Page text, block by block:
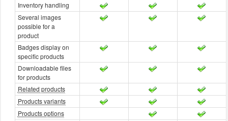
Inventory handling
Several images
possible for a
product
Badges display on
specific products
Downloadable files
for products
Related products
Products variants
Products options